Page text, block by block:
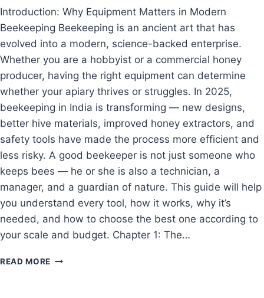
Introduction: Why Equipment Matters in Modern
Beekeeping Beekeeping is an ancient art that has
evolved into a modern, science-backed enterprise.
Whether you are a hobbyist or a commercial honey
producer, having the right equipment can determine
whether your apiary thrives or struggles. In 2025,
beekeeping in India is transforming — new designs,
better hive materials, improved honey extractors, and
safety tools have made the process more efficient and
less risky. A good beekeeper is not just someone who
keeps bees — he or she is also a technician, a
manager, and a guardian of nature. This guide will help
you understand every tool, how it works, why it’s
needed, and how to choose the best one according to
your scale and budget. Chapter 1: The…
READ MORE ESSENTIAL